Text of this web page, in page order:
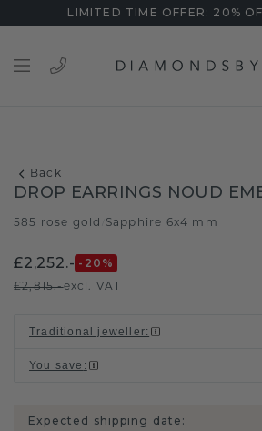
LIMITED TIME OFFER: 20%
Back
DROP EARRINGS NOUD
585 rose gold Sapphire 6x4 mm
£2,252.- -20 %
£2,815.-excl. VAT
Traditional jeweller:
You save :
Expected shipping date: